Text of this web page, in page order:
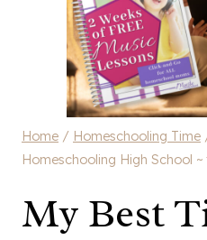
Home / Homeschooling Time
Homeschooling High School
My Best